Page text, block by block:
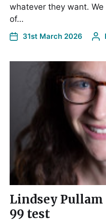
whatever they want.
of…
31st March 2026
Lindsey
99 test